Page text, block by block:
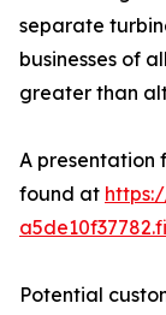
separate
businesses of
greater than
A presentation
found at
Potential